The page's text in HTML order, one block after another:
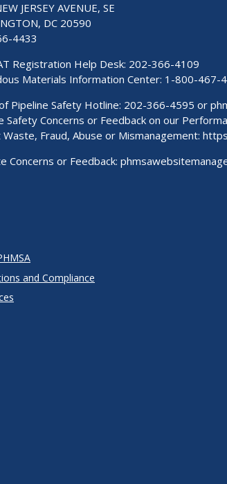
JERSEY AVENUE, SE
DC 20590
4433
Registration Help Desk: 202-366-4109
Materials Information Center: 1-800-467-
Pipeline Safety Hotline: 202-366-4595 or
Safety Concerns or Feedback on our
Fraud, Abuse or Mismanagement:
Concerns or Feedback:
and Compliance